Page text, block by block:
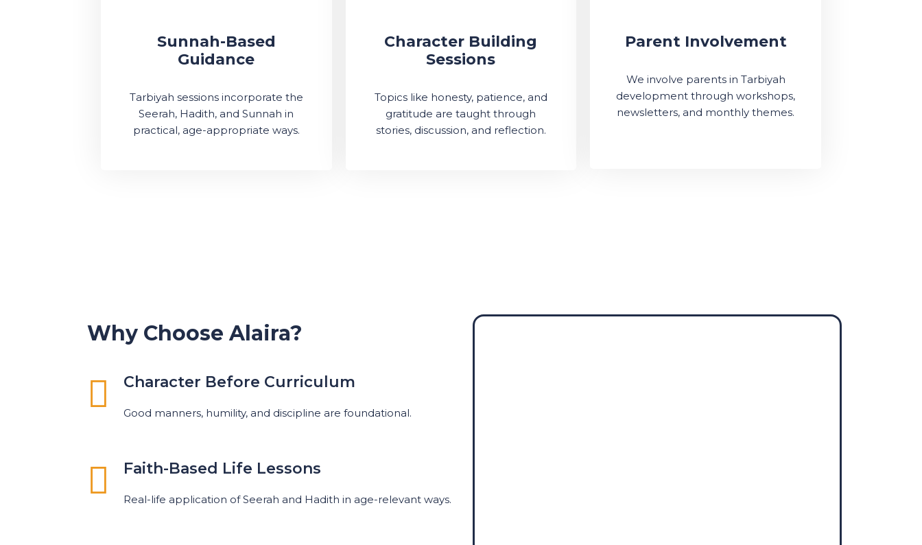
Sunnah-Based
Guidance
Tarbiyah sessions incorporate the
Seerah, Hadith, and Sunnah in
practical, age-appropriate ways.
Character Building
Sessions
Topics like honesty, patience, and
gratitude are taught through
stories, discussion, and reflection.
Parent Involvement
We involve parents in Tarbiyah
development through workshops,
newsletters, and monthly themes.
Why Choose Alaira?
Character Before Curriculum
Good manners, humility, and discipline are foundational.
Faith-Based Life Lessons
Real-life application of Seerah and Hadith in age-relevant ways.